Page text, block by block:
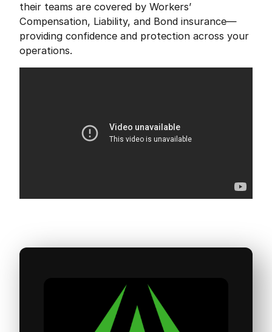
their teams are covered by Workers’
Compensation, Liability, and Bond insurance—
providing confidence and protection across your
operations.